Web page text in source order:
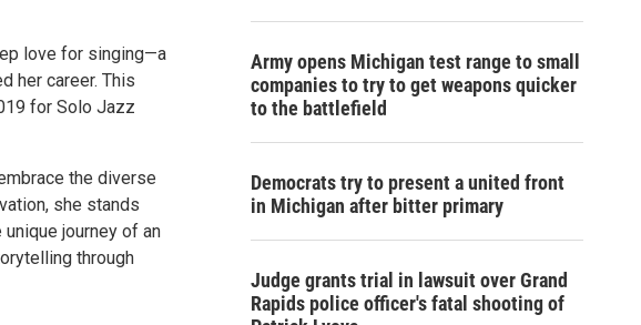
love for singing—a
her career. This
for Solo Jazz
the diverse
she stands
journey of an
through
Army opens Michigan test range to small
companies to try to get weapons quicker
to the battlefield
Democrats try to present a united front
in Michigan after bitter primary
Judge grants trial in lawsuit over Grand
Rapids police officer's fatal shooting of